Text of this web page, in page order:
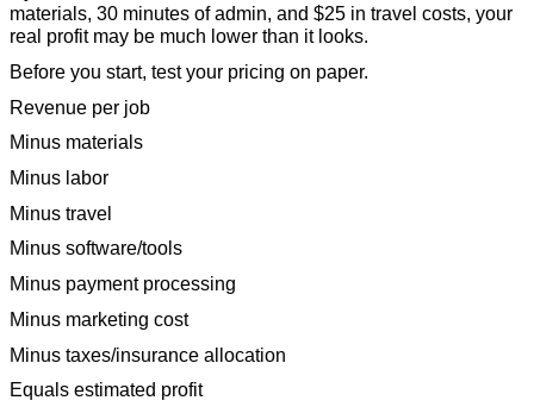
materials, 30 minutes of admin, and $25 in travel costs, your
real profit may be much lower than it looks.
Before you start, test your pricing on paper.
Revenue per job
Minus materials
Minus labor
Minus travel
Minus software/tools
Minus payment processing
Minus marketing cost
Minus taxes/insurance allocation
Equals estimated profit